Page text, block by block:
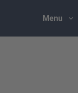
Menu